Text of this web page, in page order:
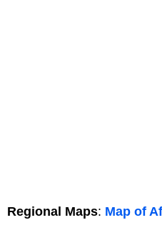
Regional Maps: Map of